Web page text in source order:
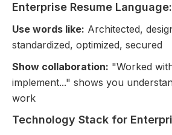
Enterprise Resume Language:
Use words like: Architected,
standardized, optimized, secured
Show collaboration: "Worked
implement..." shows you
work
Technology Stack for